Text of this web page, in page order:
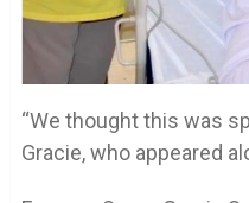
“We thought this was
Gracie, who appeared